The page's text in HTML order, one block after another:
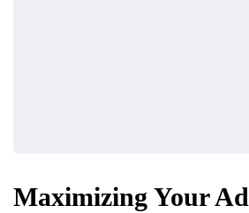
Maximizing Your Ad